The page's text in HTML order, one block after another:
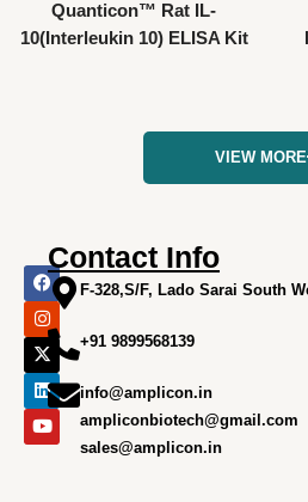
Quanticon™ Rat IL-
10(Interleukin 10) ELISA Kit
VIEW MORE
F
a
c
e
b
o
o
k
I
n
s
t
a
g
r
a
m
X
-
t
w
i
t
t
e
r
L
i
n
k
e
d
i
n
Y
o
u
t
u
b
e
Contact Info
F-328,S/F, Lado Sarai South
+91 9899568139
info@amplicon.in
ampliconbiotech@gmail.com
sales@amplicon.in